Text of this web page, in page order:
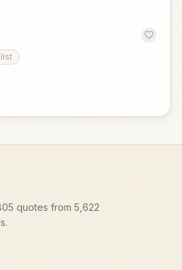
quotes from 5,622